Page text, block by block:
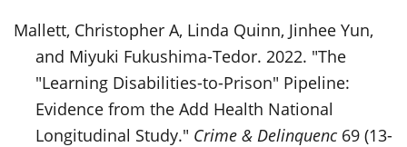
Mallett, Christopher A, Linda Quinn, Jinhee Yun,
and Miyuki Fukushima-Tedor. 2022. "The
"Learning Disabilities-to-Prison" Pipeline:
Evidence from the Add Health National
Longitudinal Study." Crime & Delinquenc 69 (13-